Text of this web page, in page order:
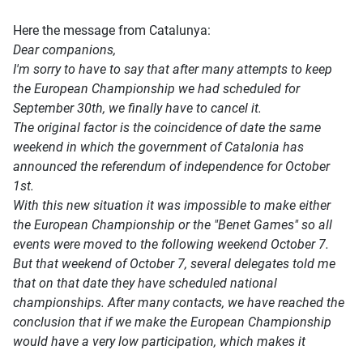
Here the message from Catalunya:
Dear companions,
I'm sorry to have to say that after many attempts to keep
the European Championship we had scheduled for
September 30th, we finally have to cancel it.
The original factor is the coincidence of date the same
weekend in which the government of Catalonia has
announced the referendum of independence for October
1st.
With this new situation it was impossible to make either
the European Championship or the "Benet Games" so all
events were moved to the following weekend October 7.
But that weekend of October 7, several delegates told me
that on that date they have scheduled national
championships. After many contacts, we have reached the
conclusion that if we make the European Championship
would have a very low participation, which makes it